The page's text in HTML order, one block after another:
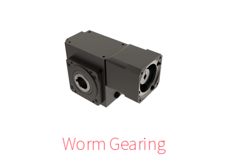
Worm Gearing